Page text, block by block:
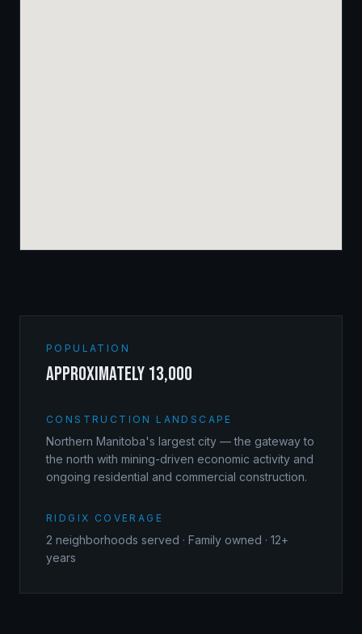
POPULATION
approximately 13,000
CONSTRUCTION LANDSCAPE
Northern Manitoba's largest city — the gateway to
the north with mining-driven economic activity and
ongoing residential and commercial construction.
RIDGIX COVERAGE
2 neighborhoods served · Family owned · 12+
years